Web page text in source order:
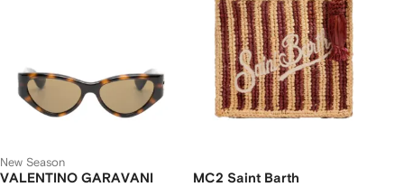
New Season
VALENTINO GARAVANI
MC2 Saint Barth